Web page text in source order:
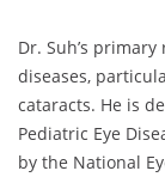
Dr. Suh’s
diseases,
cataracts. He is
Pediatric Eye
by the National